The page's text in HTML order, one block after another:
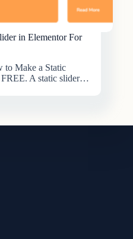
in Elementor For
to Make a Static
FREE. A static slider…